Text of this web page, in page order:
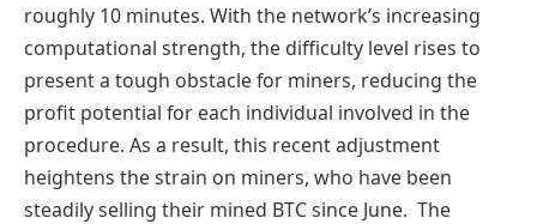
roughly 10 minutes. With the network’s increasing
computational strength, the difficulty level rises to
present a tough obstacle for miners, reducing the
profit potential for each individual involved in the
procedure. As a result, this recent adjustment
heightens the strain on miners, who have been
steadily selling their mined BTC since June. The